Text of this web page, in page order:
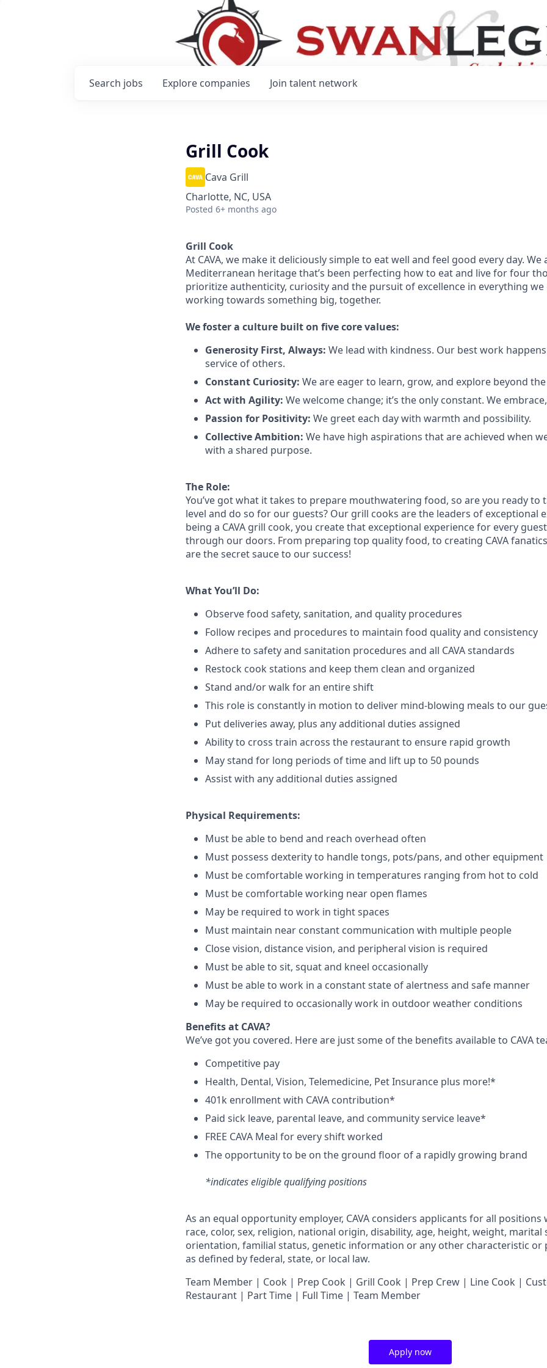
Search jobs Explore companies Join talent network
Grill Cook
Cava Grill
Charlotte, NC, USA
Posted 6+ months ago
Grill Cook
At CAVA, we make it deliciously simple to eat well and feel good every day. We
Mediterranean heritage that’s been perfecting how to eat and live for four
prioritize authenticity, curiosity and the pursuit of excellence in everything we
working towards something big, together.
Wefoster a culture built on five core values:
Generosity First, Always: We lead with kindness. Our best work
service of others.
Constant Curiosity: We are eager to learn, grow, and explore beyond
Act with Agility: We welcome change; it’s the only constant. We
Passion for Positivity: We greet each day with warmth and possibility.
Collective Ambition: We have high aspirations that are achieved when
with a shared purpose.
The Role:
You’ve got what it takes to prepare mouthwatering food, so are you ready to
level and do so for our guests? Our grill cooks are the leaders of exceptional
being a CAVA grill cook, you create that exceptional experience for every
through our doors. From preparing top quality food, to creating CAVA
are the secret sauce to our success!
What You’ll Do:
Observe food safety, sanitation, and quality procedures
Follow recipes and procedures to maintain food quality and consistency
Adhere to safety and sanitation procedures and all CAVA standards
Restock cook stations and keep them clean and organized
Stand and/or walk for an entire shift
This role is constantly in motion to deliver mind-blowing meals to our
Put deliveries away, plus any additional duties assigned
Ability to cross train across the restaurant to ensure rapid growth
May stand for long periods of time and lift up to 50 pounds
Assist with any additional duties assigned
Physical Requirements:
Must be able to bend and reach overhead often
Must possess dexterity to handle tongs, pots/pans, and other equipment
Must be comfortable working in temperatures ranging from hot to cold
Must be comfortable working near open flames
May be required to work in tight spaces
Must maintain near constant communication with multiple people
Close vision, distance vision, and peripheral vision is required
Must be able to sit, squat and kneel occasionally
Must be able to work in a constant state of alertness and safe manner
May be required to occasionally work in outdoor weather conditions
Benefits at CAVA?
We’ve got you covered. Here are just some of the benefits available to CAVA
Competitive pay
Health, Dental, Vision, Telemedicine, PetInsurance plus more!*
401k enrollment with CAVA contribution*
Paid sick leave, parental leave, and community service leave*
FREE CAVA Meal for every shift worked
The opportunity to be on the ground floor of a rapidly growing brand
*indicates eligible qualifying positions
As an equal opportunity employer, CAVA considers applicants for all
race, color, sex, religion, national origin, disability, age, height, weight, marital
orientation, familial status, genetic information or any other characteristic or
as defined by federal, state, or local law.
Team Member | Cook | Prep Cook | Grill Cook | Prep Crew | Line Cook |
Restaurant | Part Time | Full Time | Team Member
Apply now